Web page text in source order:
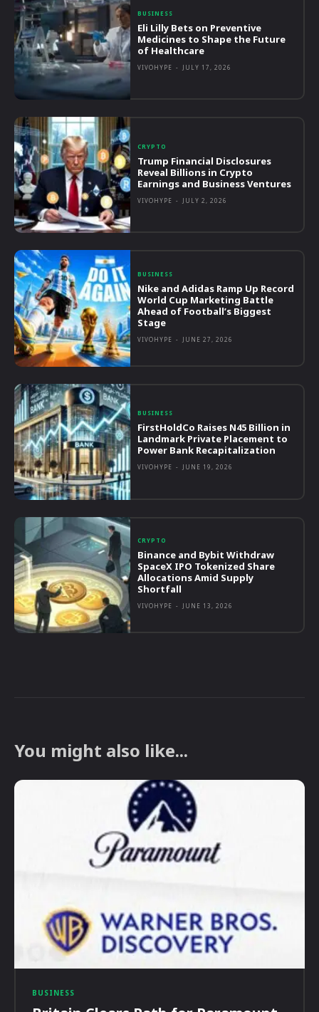
BUSINESS
Eli Lilly Bets on Preventive
Medicines to Shape the Future
of Healthcare
VIVOHYPE - JULY 17, 2026
CRYPTO
Trump Financial Disclosures
Reveal Billions in Crypto
Earnings and Business Ventures
VIVOHYPE - JULY 2, 2026
BUSINESS
Nike and Adidas Ramp Up Record
World Cup Marketing Battle
Ahead of Football’s Biggest
Stage
VIVOHYPE - JUNE 27, 2026
BUSINESS
FirstHoldCo Raises N45 Billion in
Landmark Private Placement to
Power Bank Recapitalization
VIVOHYPE - JUNE 19, 2026
CRYPTO
Binance and Bybit Withdraw
SpaceX IPO Tokenized Share
Allocations Amid Supply
Shortfall
VIVOHYPE - JUNE 13, 2026
You might also like...
BUSINESS